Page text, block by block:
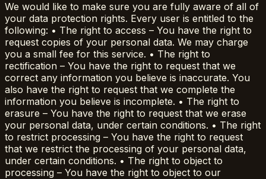
We would like to make sure you are fully aware of all of
your data protection rights. Every user is entitled to the
following: • The right to access – You have the right to
request copies of your personal data. We may charge
you a small fee for this service. • The right to
rectification – You have the right to request that we
correct any information you believe is inaccurate. You
also have the right to request that we complete the
information you believe is incomplete. • The right to
erasure – You have the right to request that we erase
your personal data, under certain conditions. • The right
to restrict processing – You have the right to request
that we restrict the processing of your personal data,
under certain conditions. • The right to object to
processing – You have the right to object to our